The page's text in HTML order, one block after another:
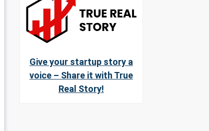
Give your startup story a
voice – Share it with True
Real Story!